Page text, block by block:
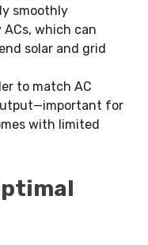
smoothly
which can
solar and grid
to match AC
for
with limited